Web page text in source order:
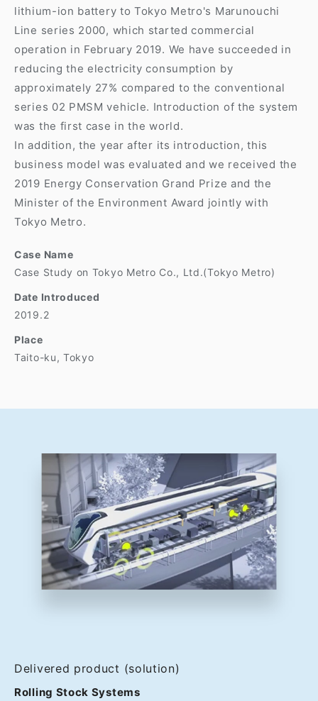
lithium-ion battery to Tokyo Metro's Marunouchi
Line series 2000, which started commercial
operation in February 2019. We have succeeded in
reducing the electricity consumption by
approximately 27% compared to the conventional
series 02 PMSM vehicle. Introduction of the system
was the first case in the world.
In addition, the year after its introduction, this
business model was evaluated and we received the
2019 Energy Conservation Grand Prize and the
Minister of the Environment Award jointly with
Tokyo Metro.
Case Name
Case Study on Tokyo Metro Co., Ltd.(Tokyo Metro)
Date Introduced
2019.2
Place
Taito-ku, Tokyo
Delivered product (solution)
Rolling Stock Systems